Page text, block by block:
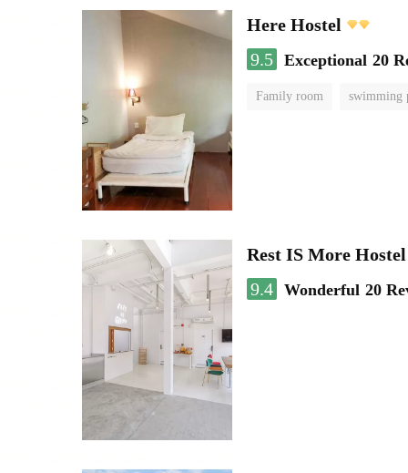
Here Hostel
9.5 Exceptional 20
Family room swimming
Rest IS More Hostel
9.4 Wonderful 20